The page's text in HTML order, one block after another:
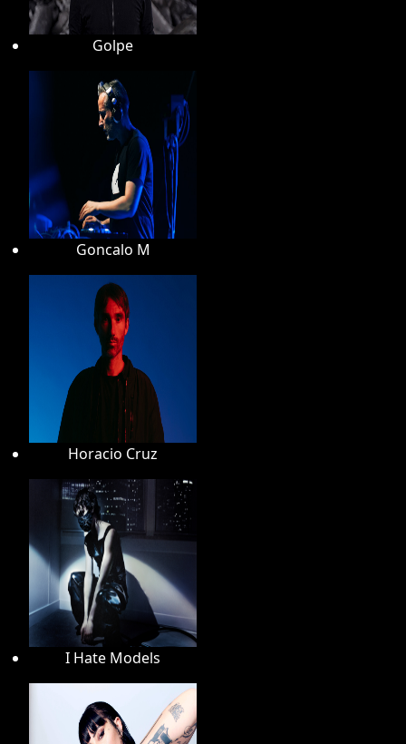
Golpe
Goncalo M
Horacio Cruz
I Hate Models